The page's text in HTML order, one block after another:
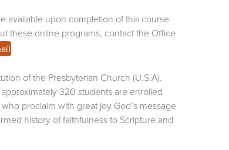
available upon completion of this course.
these online programs, contact the Office
.
of the Presbyterian Church (U.S.A).
320 students are enrolled
proclaim with great joy God’s message
history of faithfulness to Scripture and